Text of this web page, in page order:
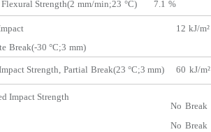
Flexural Strength(2 mm/min;23 °C) 7.1 %
Break(-30 °C;3 mm)
12 kJ/m²
Strength, Partial Break(23 °C;3 mm) 60 kJ/m²
Impact Strength
No Break
No Break